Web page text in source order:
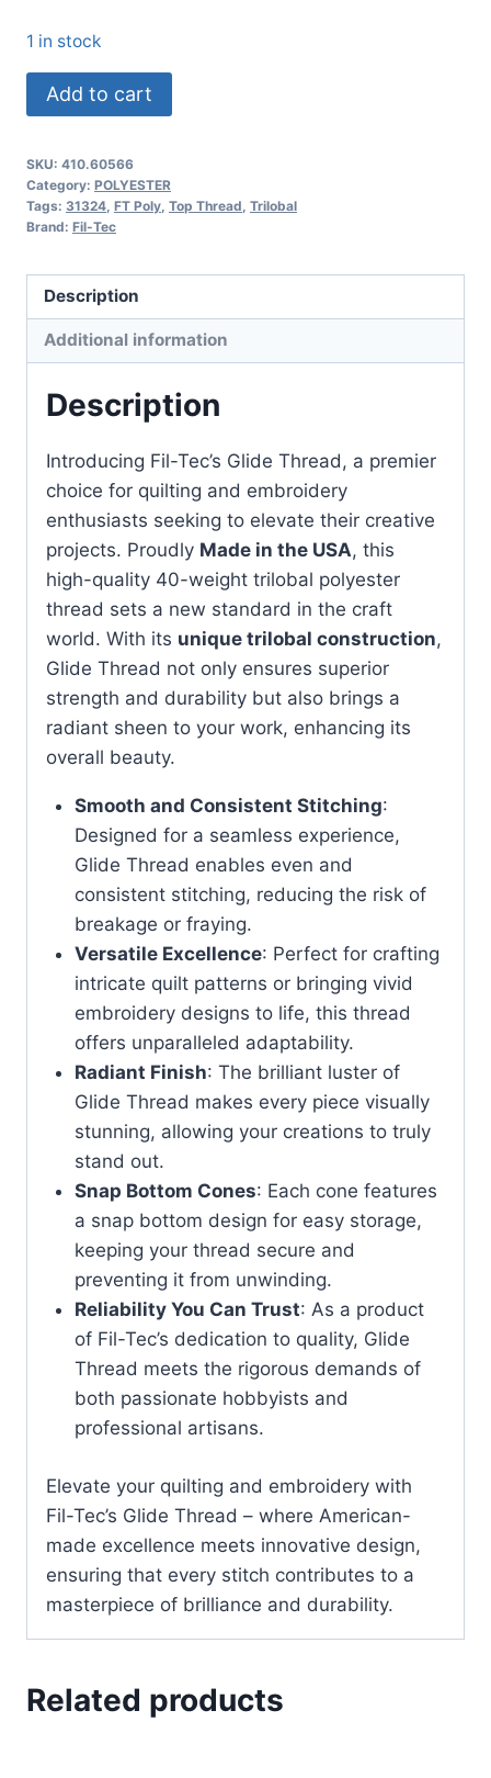
1 in stock
60566
Glide
No.
40
PALE
1000m
quantity
Add to cart
SKU: 410.60566
Category: POLYESTER
Tags: 31324 FT Poly Top Thread Trilobal
Brand: Fil-Tec
Description
Additional information
Description
Introducing Fil-Tec’s Glide Thread, a premier
choice for quilting and embroidery
enthusiasts seeking to elevate their creative
projects. Proudly Made in the USA, this
high-quality 40-weight trilobal polyester
thread sets a new standard in the craft
world. With its unique trilobal construction,
Glide Thread not only ensures superior
strength and durability but also brings a
radiant sheen to your work, enhancing its
overall beauty.
Smooth and Consistent Stitching:
Designed for a seamless experience,
Glide Thread enables even and
consistent stitching, reducing the risk of
breakage or fraying.
Versatile Excellence: Perfect for crafting
intricate quilt patterns or bringing vivid
embroidery designs to life, this thread
offers unparalleled adaptability.
Radiant Finish: The brilliant luster of
Glide Thread makes every piece visually
stunning, allowing your creations to truly
stand out.
Snap Bottom Cones: Each cone features
a snap bottom design for easy storage,
keeping your thread secure and
preventing it from unwinding.
Reliability You Can Trust: As a product
of Fil-Tec’s dedication to quality, Glide
Thread meets the rigorous demands of
both passionate hobbyists and
professional artisans.
Elevate your quilting and embroidery with
Fil-Tec’s Glide Thread – where American-
made excellence meets innovative design,
ensuring that every stitch contributes to a
masterpiece of brilliance and durability.
Related products